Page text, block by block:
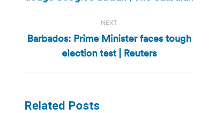
post:
NEXT
Next
post:
Barbados: Prime Minister faces tough
election test | Reuters
Related Posts